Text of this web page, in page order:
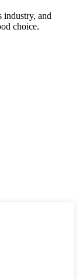
industry, and
choice.